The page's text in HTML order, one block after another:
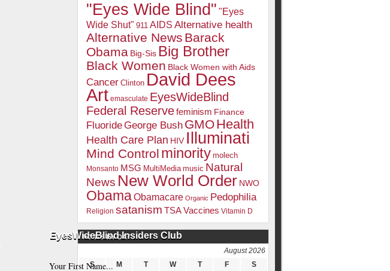
EyesWideBlind Insiders Club
"Eyes Wide Blind" "Eyes
Wide Shut" 911 AIDS Alternative health
Alternative News Barack
Obama Big-Sis Big Brother
Black Women Black Women with Aids
Cancer Clinton David Dees
Art emasculate EyesWideBlind
Federal Reservefeminism Finance
FluorideGeorge Bush GMOHealth
Health Care Plan HIV Illuminati
Mind Control minority molech
Monsanto MSG MultiMedia music Natural
News New World Order NWO
ObamaObamacare Organic Pedophilia
Religion satanism TSAVaccines Vitamin D
POSTS BY DATE
August 2026
S
M T W T F
S